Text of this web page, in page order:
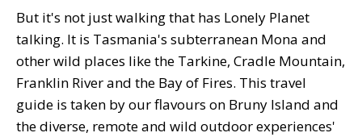
But it's not just walking that has Lonely Planet
talking. It is Tasmania's subterranean Mona and
other wild places like the Tarkine, Cradle Mountain,
Franklin River and the Bay of Fires. This travel
guide is taken by our flavours on Bruny Island and
the diverse, remote and wild outdoor experiences'